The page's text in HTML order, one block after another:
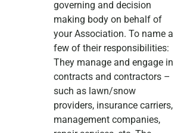
governing and decision
making body on behalf of
your Association. To name a
few of their responsibilities:
They manage and engage in
contracts and contractors –
such as lawn/snow
providers, insurance carriers,
management companies,